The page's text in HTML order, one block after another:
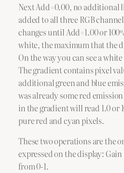
Next Add=0.00, no additional
added to all three RGB
changes until Add=1.00 or
white, the maximum that the
On the way you can see a
The gradient contains pixel
additional green and blue
was already some red
in the gradient will read 1.0 or
pure red and cyan pixels.
These two operations are the
expressed on the display:
from 0-1.